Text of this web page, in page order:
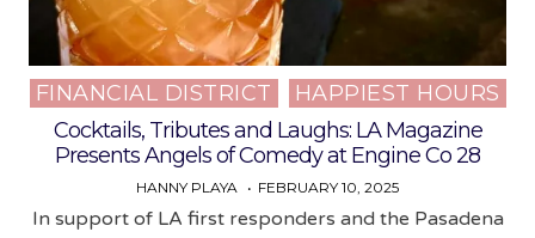
Posted
FINANCIAL DISTRICT
HAPPIEST HOURS
Cocktails, Tributes and Laughs: LA Magazine
Presents Angels of Comedy at Engine Co 28
HANNY PLAYA FEBRUARY 10, 2025
In support of LA first responders and the Pasadena